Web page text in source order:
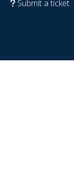
Submit a ticket